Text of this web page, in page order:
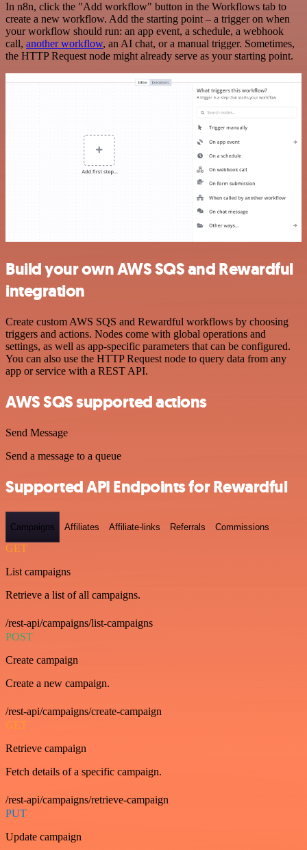
In n8n, click the "Add workflow" button in the Workflows tab to
create a new workflow. Add the starting point – a trigger on when
your workflow should run: an app event, a schedule, a webhook
call, another workflow, an AI chat, or a manual trigger. Sometimes,
the HTTP Request node might already serve as your starting point.
Build your own AWS SQS and Rewardful
integration
Create custom AWS SQS and Rewardful workflows by choosing
triggers and actions. Nodes come with global operations and
settings, as well as app-specific parameters that can be configured.
You can also use the HTTP Request node to query data from any
app or service with a REST API.
AWS SQS supported actions
Send Message
Send a message to a queue
Supported API Endpoints for Rewardful
Campaigns Affiliates Affiliate-links Referrals Commissions
GET
List campaigns
Retrieve a list of all campaigns.
/rest-api/campaigns/list-campaigns
POST
Create campaign
Create a new campaign.
/rest-api/campaigns/create-campaign
GET
Retrieve campaign
Fetch details of a specific campaign.
/rest-api/campaigns/retrieve-campaign
PUT
Update campaign